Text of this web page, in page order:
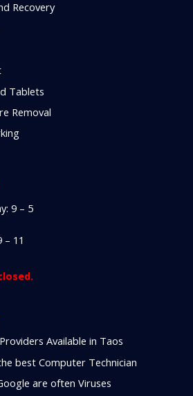
Recovery
Tablets
Removal
9 – 5
– 11
Available in Taos
best Computer Technician
are often Viruses